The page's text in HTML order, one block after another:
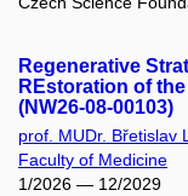
Regenerative
REstoration of
(NW26-08-00103)
prof. MUDr. Břetislav
Faculty of Medicine
1/2026 — 12/2029